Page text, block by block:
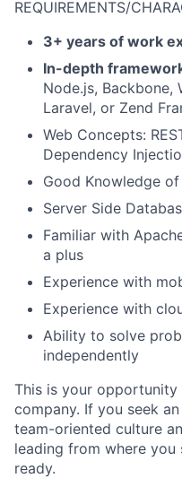
REQUIREMENTS/
3+ years of work
In-depth
Node.js, Backbone,
Laravel, or Zend
Web Concepts:
Dependency
Good Knowledge
Server Side
Familiar with
a plus
Experience with
Experience with
Ability to solve
independently
This is your
company. If you seek
team-oriented culture
leading from where you
ready.